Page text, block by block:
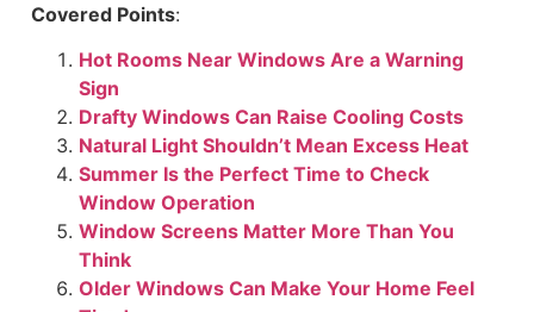
Covered Points:
Hot Rooms Near Windows Are a Warning
Sign
Drafty Windows Can Raise Cooling Costs
Natural Light Shouldn’t Mean Excess Heat
Summer Is the Perfect Time to Check
Window Operation
Window Screens Matter More Than You
Think
Older Windows Can Make Your Home Feel